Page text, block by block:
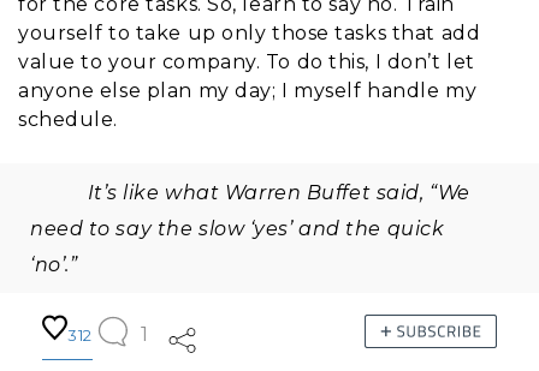
yourself to take up only those tasks that add
value to your company. To do this, I don’t let
anyone else plan my day; I myself handle my
schedule.
It’s like what Warren Buffet said, “We
need to say the slow ‘yes’ and the quick
‘no’.”
312 1